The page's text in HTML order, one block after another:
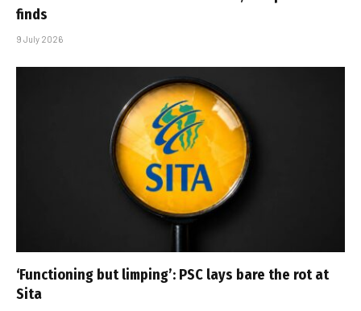
finds
9 July 2026
‘Functioning but limping’: PSC lays bare the rot at
Sita